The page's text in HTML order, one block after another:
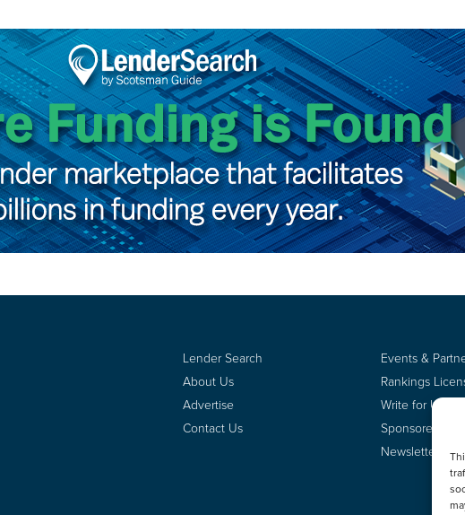
Lender Search
About Us
Advertise
Contact Us
Events &
Rankings
Write for Us
Sponsored
Newsletter